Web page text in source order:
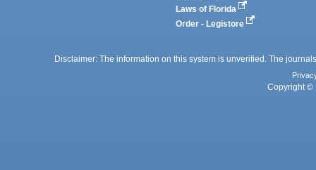
Laws of Florida
Order - Legistore
Disclaimer: The information on this system is unverified. The
Copyright ©